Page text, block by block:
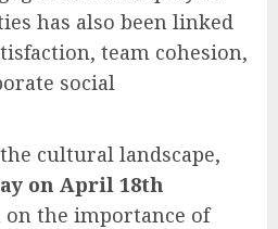
has also been linked
team cohesion,
social
cultural landscape,
on April 18th
the importance of